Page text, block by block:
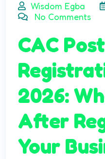
Wisdom Egba
No Comments
CAC
2026:
After
Your